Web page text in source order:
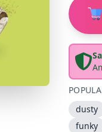
dusty
funky